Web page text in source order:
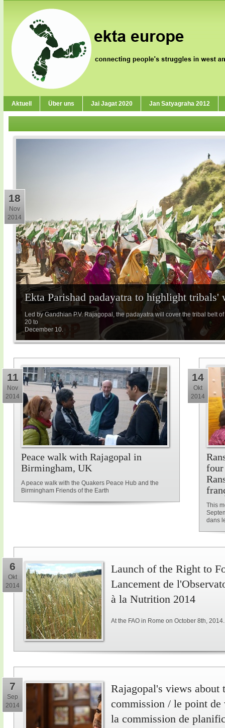
Aktuell Über uns Jai Jagat 2020 Jan Satyagraha 2012
Ekta Parishad padayatra to highlight
Led by Gandhian P.V. Rajagopal, the padayatra will cover the tribal belt
20 to
December 10.
18
Nov
2014
Peace walk with Rajagopal in
Birmingham, UK
A peace walk with the Quakers Peace Hub and the
Birmingham Friends of the Earth
11
Nov
2014
four
This
dans
14
Okt
2014
6
Okt
2014
Launch of the Right to
Lancement de
à la Nutrition 2014
At the FAO in Rome on October 8th,
7
Sep
2014
Rajagopal's views about
commission / le point de
la commission de